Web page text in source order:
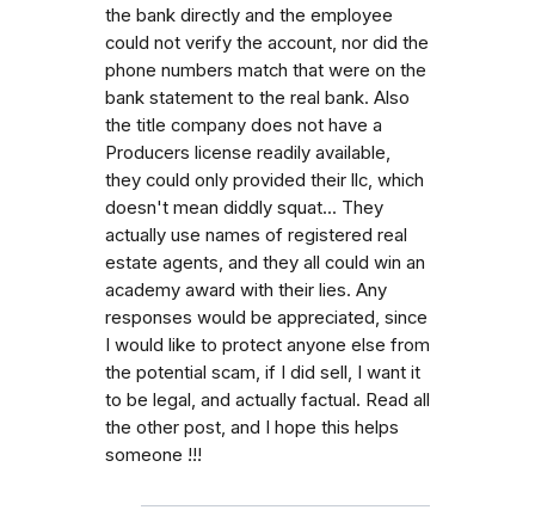
the bank directly and the employee
could not verify the account, nor did the
phone numbers match that were on the
bank statement to the real bank. Also
the title company does not have a
Producers license readily available,
they could only provided their llc, which
doesn't mean diddly squat... They
actually use names of registered real
estate agents, and they all could win an
academy award with their lies. Any
responses would be appreciated, since
I would like to protect anyone else from
the potential scam, if I did sell, I want it
to be legal, and actually factual. Read all
the other post, and I hope this helps
someone !!!